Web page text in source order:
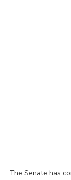
The Senate has